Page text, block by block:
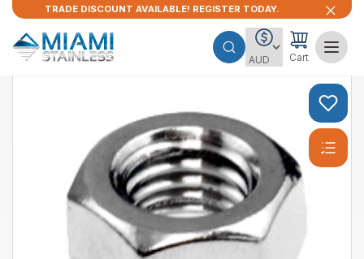
TRADE DISCOUNT AVAILABLE! REGISTER TODAY.
Cart